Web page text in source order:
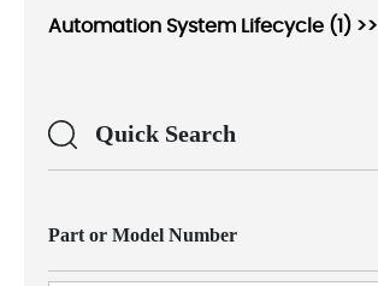
Automation System Lifecycle (1) >>
Quick Search
Part or Model Number